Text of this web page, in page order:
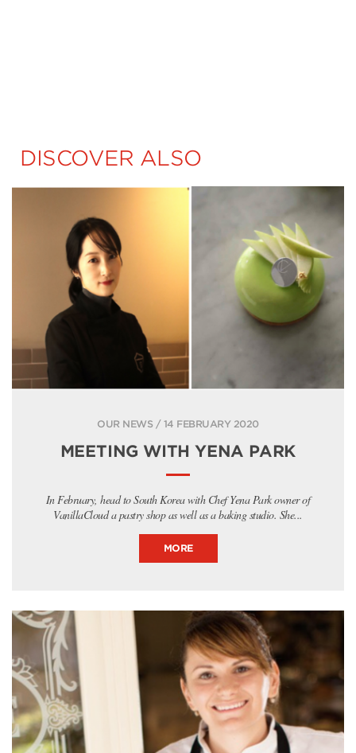
DISCOVER ALSO
OUR NEWS / 14 FEBRUARY 2020
MEETING WITH YENA PARK
In February, head to South Korea with Chef Yena Park owner of
VanillaCloud a pastry shop as well as a baking studio. She...
MORE